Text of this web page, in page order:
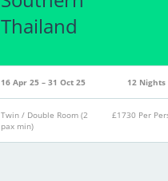
Thailand
16 Apr 25 – 31 Oct 25 12 Nights
Twin / Double Room (2
pax min)
£1730 Per